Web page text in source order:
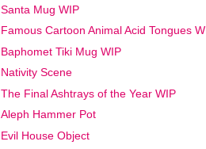
Santa Mug WIP
Famous Cartoon Animal Acid Tongues
Baphomet Tiki Mug WIP
Nativity Scene
The Final Ashtrays of the Year WIP
Aleph Hammer Pot
Evil House Object